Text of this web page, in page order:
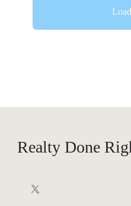
Realty Done